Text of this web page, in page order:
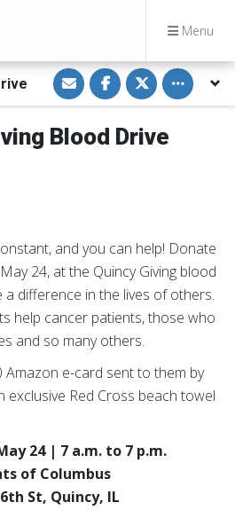
Menu
S
h
a
r
v
i
S
h
a
r
o
n
k
S
h
a
r
o
n
Toggle
Blood Drive
and you can help! Donate
24, at the Quincy Giving blood
a difference in the lives of others.
help cancer patients, those who
and so many others.
Amazon e-card sent to them by
exclusive Red Cross beach towel
24 | 7 a.m. to 7 p.m.
of Columbus
St, Quincy, IL